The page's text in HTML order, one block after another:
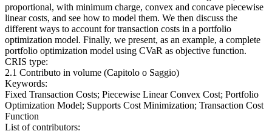
proportional, with minimum charge, convex and concave piecewise
linear costs, and see how to model them. We then discuss the
different ways to account for transaction costs in a portfolio
optimization model. Finally, we present, as an example, a complete
portfolio optimization model using CVaR as objective function.
CRIS type:
2.1 Contributo in volume (Capitolo o Saggio)
Keywords:
Fixed Transaction Costs; Piecewise Linear Convex Cost; Portfolio
Optimization Model; Supports Cost Minimization; Transaction Cost
Function
List of contributors: